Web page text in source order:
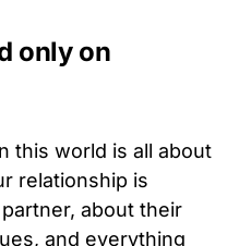
only on
this world is all about
relationship is
about their
and everything